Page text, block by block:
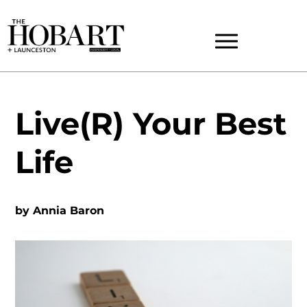
Live(R) Your Best
Life
byAnnia Baron